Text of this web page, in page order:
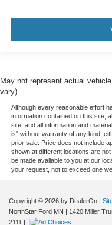
May not represent actual
vary)
Although every reasonable effort
information contained on this site,
site, and all information and
is" without warranty of any kind,
prior sale. Price does not include
shown at different locations are
be made available to you at our
your request, not to exceed one
Copyright © 2026 by DealerOn |
NorthStar Ford MN | 1420 Miller
2111 |